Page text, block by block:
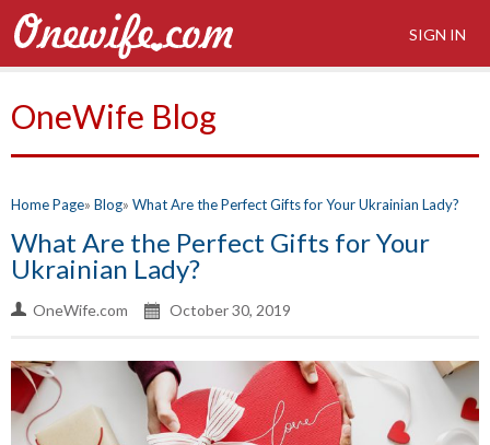
SIGN IN
OneWife Blog
Home Page Blog What Are the Perfect Gifts for Your Ukrainian Lady?
What Are the Perfect Gifts for Your
Ukrainian Lady?
OneWife.com October 30, 2019